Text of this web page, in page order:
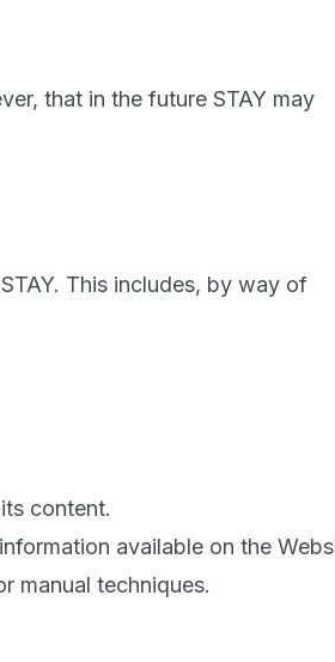
that in the future STAY may
This includes, by way of
content.
available on the
manual techniques.